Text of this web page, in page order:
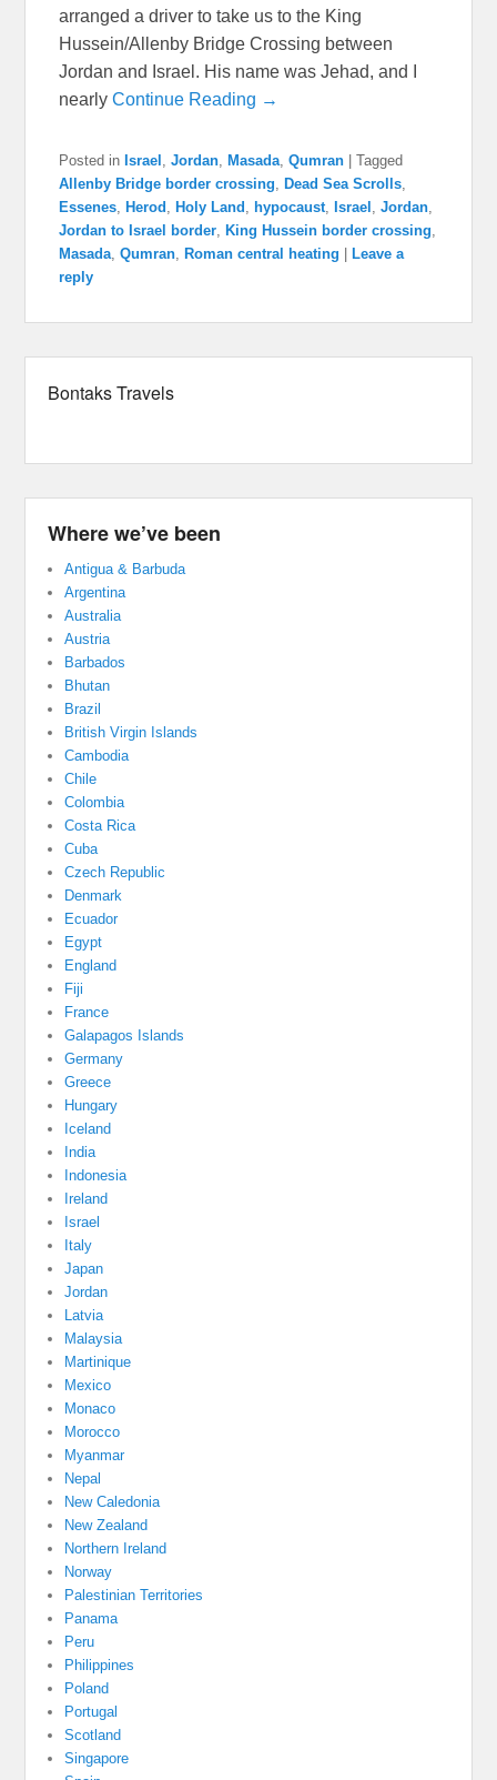
arranged a driver to take us to the King
Hussein/Allenby Bridge Crossing between
Jordan and Israel. His name was Jehad, and I
nearlyContinue Reading →
Posted in Israel ,Jordan, Masada,Qumran |Tagged
Allenby Bridge border crossing, Dead Sea Scrolls,
Essenes, Herod , Holy Land , hypocaust, Israel ,Jordan,
Jordan to Israel border, King Hussein border crossing,
Masada,Qumran, Roman central heating
Leave a
reply
Bontaks Travels
Where we’ve been
Antigua & Barbuda
Argentina
Australia
Austria
Barbados
Bhutan
Brazil
British Virgin Islands
Cambodia
Chile
Colombia
Costa Rica
Cuba
Czech Republic
Denmark
Ecuador
Egypt
England
Fiji
France
Galapagos Islands
Germany
Greece
Hungary
Iceland
India
Indonesia
Ireland
Israel
Italy
Japan
Jordan
Latvia
Malaysia
Martinique
Mexico
Monaco
Morocco
Myanmar
Nepal
New Caledonia
New Zealand
Northern Ireland
Norway
Palestinian Territories
Panama
Peru
Philippines
Poland
Portugal
Scotland
Singapore